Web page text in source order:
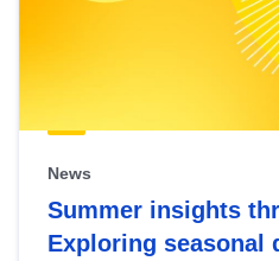
News
Summer insights
Exploring seasonal